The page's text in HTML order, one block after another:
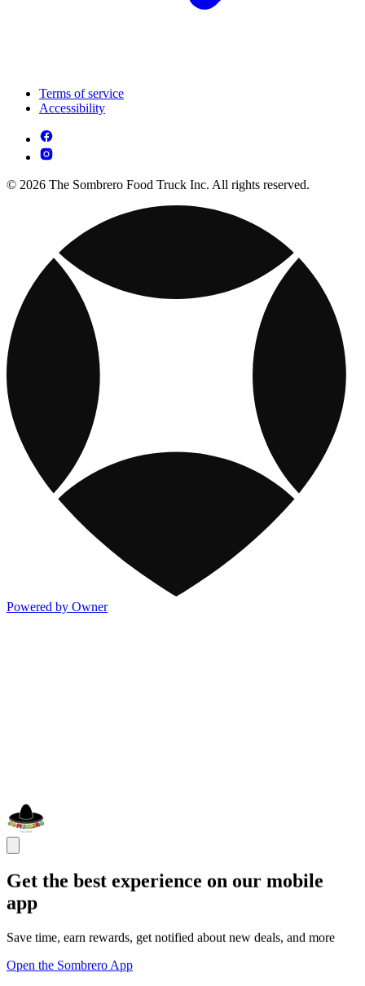
Terms of service
Accessibility
© 2026 The Sombrero Food Truck Inc. All rights reserved.
Powered by Owner
Get the best experience on our mobile
app
Save time, earn rewards, get notified about new deals, and more
Open the Sombrero App